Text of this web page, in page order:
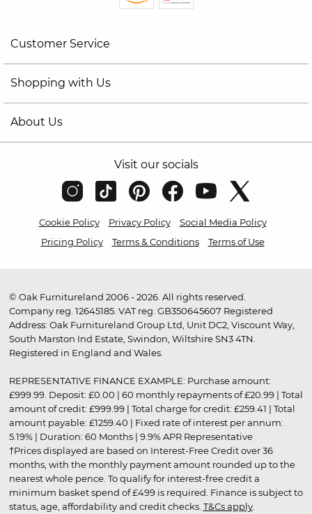
Customer Service
Shopping with Us
About Us
Visit our socials
Cookie Policy Privacy Policy
Social Media Policy
Pricing Policy
Terms & Conditions Terms of Use
© Oak Furnitureland 2006 - 2026. All rights reserved.
Company reg. 12645185. VAT reg. GB350645607 Registered
Address: Oak Furnitureland Group Ltd, Unit DC2, Viscount Way,
South Marston Ind Estate, Swindon, Wiltshire SN3 4TN.
Registered in England and Wales.
REPRESENTATIVE FINANCE EXAMPLE: Purchase amount:
£999.99. Deposit: £0.00 | 60 monthly repayments of £20.99 | Total
amount of credit: £999.99 | Total charge for credit: £259.41 | Total
amount payable: £1259.40 | Fixed rate of interest per annum:
5.19% | Duration: 60 Months | 9.9% APR Representative
†Prices displayed are based on Interest-Free Credit over 36
months, with the monthly payment amount rounded up to the
nearest whole pence. To qualify for interest-free credit a
minimum basket spend of £499 is required. Finance is subject to
status, age, affordability and credit checks. T&Cs apply.